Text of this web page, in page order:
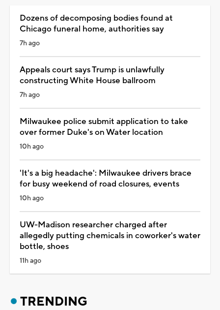
Dozens of decomposing bodies found at
Chicago funeral home, authorities say
7h ago
Appeals court says Trump is unlawfully
constructing White House ballroom
7h ago
Milwaukee police submit application to take
over former Duke's on Water location
10h ago
'It's a big headache': Milwaukee drivers brace
for busy weekend of road closures, events
10h ago
UW-Madison researcher charged after
allegedly putting chemicals in coworker's water
bottle, shoes
11h ago
TRENDING